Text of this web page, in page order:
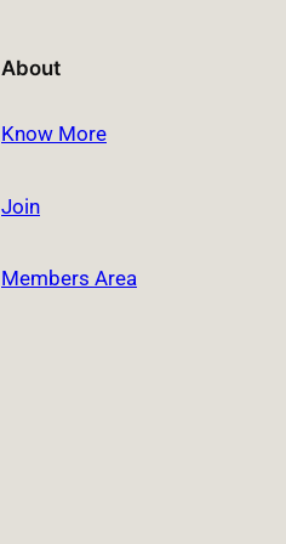
About
Know More
Join
Members Area